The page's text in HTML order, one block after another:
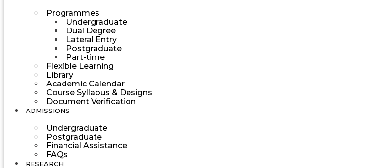
Programmes
Undergraduate
Dual Degree
Lateral Entry
Postgraduate
Part-time
Flexible Learning
Library
Academic Calendar
Course Syllabus & Designs
Document Verification
ADMISSIONS
Undergraduate
Postgraduate
Financial Assistance
FAQs
RESEARCH